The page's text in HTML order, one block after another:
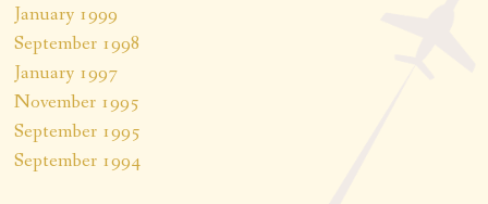
January 1999
September 1998
January 1997
November 1995
September 1995
September 1994